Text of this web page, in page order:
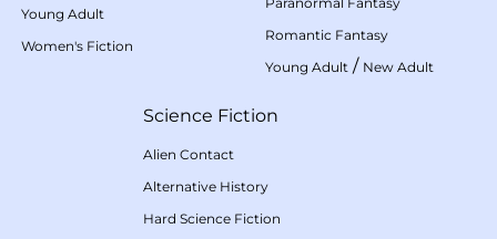
Young Adult
Women's Fiction
Romantic Fantasy
Young Adult / New Adult
Science Fiction
Alien Contact
Alternative History
Hard Science Fiction